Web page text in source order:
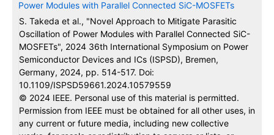
Power Modules with Parallel Connected SiC-MOSFETs
S. Takeda et al., "Novel Approach to Mitigate Parasitic
Oscillation of Power Modules with Parallel Connected SiC-
MOSFETs", 2024 36th International Symposium on Power
Semiconductor Devices and ICs (ISPSD), Bremen,
Germany, 2024, pp. 514-517. Doi:
10.1109/ISPSD59661.2024.10579559
© 2024 IEEE. Personal use of this material is permitted.
Permission from IEEE must be obtained for all other uses, in
any current or future media, including new collective